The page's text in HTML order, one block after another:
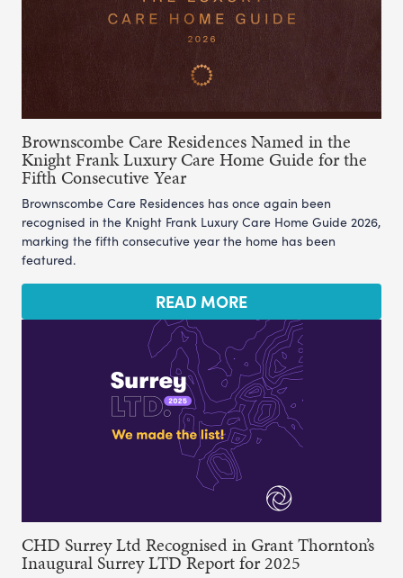
Brownscombe Care Residences Named in the
Knight Frank Luxury Care Home Guide for the
Fifth Consecutive Year
Brownscombe Care Residences has once again been
recognised in the Knight Frank Luxury Care Home Guide 2026,
marking the fifth consecutive year the home has been
featured.
READ MORE
CHD Surrey Ltd Recognised in Grant Thornton’s
Inaugural Surrey LTD Report for 2025